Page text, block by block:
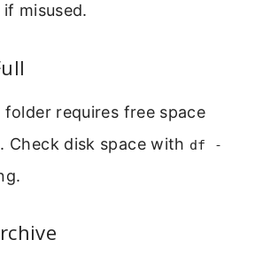
misused.
folder requires free space
Check disk space with df -